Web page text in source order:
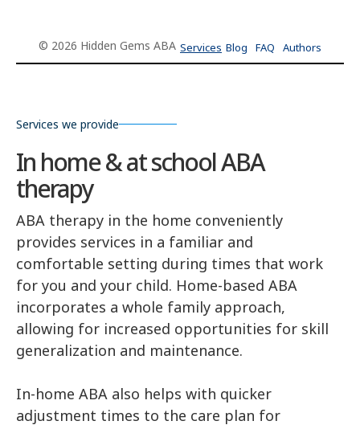
© 2026 Hidden Gems ABA Services Blog FAQ Authors
Services we provide
In home & at school ABA
therapy
ABA therapy in the home conveniently
provides services in a familiar and
comfortable setting during times that work
for you and your child. Home-based ABA
incorporates a whole family approach,
allowing for increased opportunities for skill
generalization and maintenance.
In-home ABA also helps with quicker
adjustment times to the care plan for